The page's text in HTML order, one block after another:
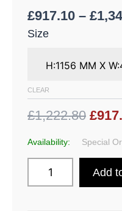
£917.10 – £
Size
CLEAR
£1,222.80
Availability: Special
Add